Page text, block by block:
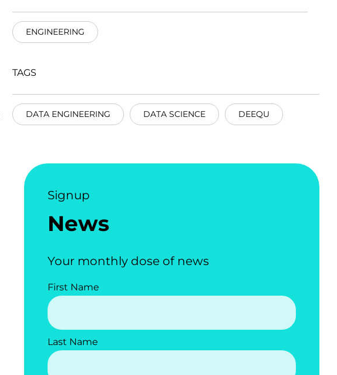
ENGINEERING
TAGS
DATA ENGINEERING DATA SCIENCE DEEQU
Signup
News
Your monthly dose of news
First Name
Last Name